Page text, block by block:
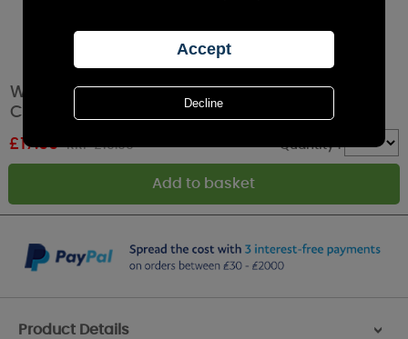
Woodbridge Frosted Snowflakes 5 Wick
Candle
£17.99 RRP £19.99 Quantity :
Product Details >